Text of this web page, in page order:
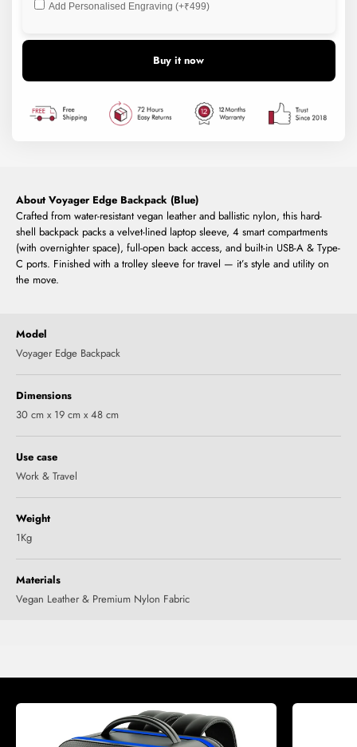
Add Personalised Engraving (+₹499)
Buy it now
About Voyager Edge Backpack (Blue)
Crafted from water-resistant vegan leather and ballistic nylon, this hard-
shell backpack packs a velvet-lined laptop sleeve, 4 smart compartments
(with overnighter space), full-open back access, and built-in USB-A & Type-
C ports. Finished with a trolley sleeve for travel — it’s style and utility on
the move.
Model
Voyager Edge Backpack
Dimensions
30 cm x 19 cm x 48 cm
Use case
Work & Travel
Weight
1Kg
Materials
Vegan Leather & Premium Nylon Fabric